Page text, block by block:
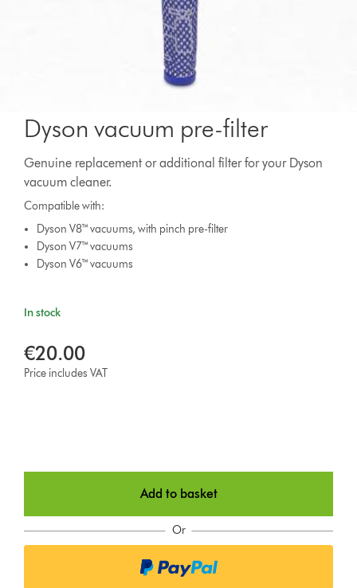
Dyson vacuum pre-filter
Genuine replacement or additional filter for your Dyson
vacuum cleaner.
Compatible with:
Dyson V8™ vacuums, with pinch pre-filter
Dyson V7™ vacuums
Dyson V6™ vacuums
In stock
€20.00
Price includes VAT
Add to basket
Or